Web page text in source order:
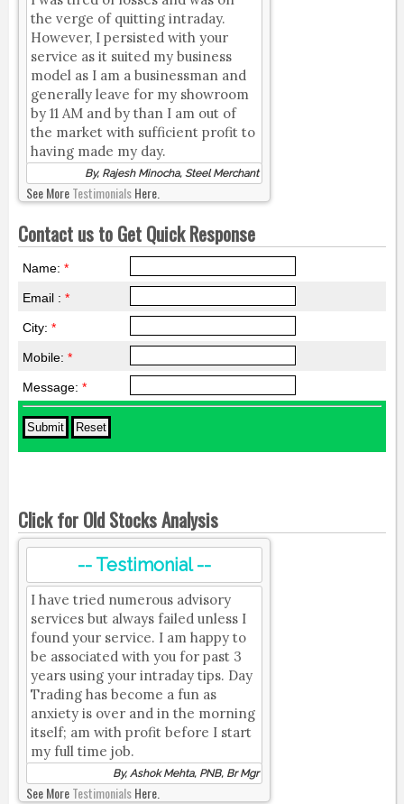
the verge of quitting intraday.
However, I persisted with your
service as it suited my business
model as I am a businessman and
generally leave for my showroom
by 11 AM and by than I am out of
the market with sufficient profit to
having made my day.
By, Rajesh Minocha, Steel Merchant
See MoreTestimonialsHere.
Contact us to Get Quick Response
Name: *
Email : *
City: *
Mobile: *
Message: *
Click for Old Stocks Analysis
-- Testimonial --
I have tried numerous advisory
services but always failed unless I
found your service. I am happy to
be associated with you for past 3
years using your intraday tips. Day
Trading has become a fun as
anxiety is over and in the morning
itself; am with profit before I start
my full time job.
By, Ashok Mehta, PNB, Br Mgr
See MoreTestimonialsHere.